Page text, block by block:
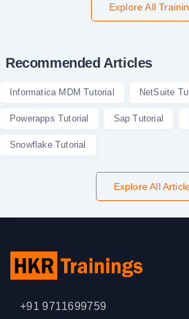
Explore All
Recommended Articles
Informatica MDM Tutorial NetSuite
Powerapps Tutorial Sap Tutorial
Snowflake Tutorial
Explore All
+91 9711699759